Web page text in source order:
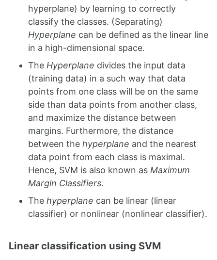
hyperplane) by learning to correctly
classify the classes. (Separating)
Hyperplane can be defined as the linear line
in a high-dimensional space.
The Hyperplane divides the input data
(training data) in a such way that data
points from one class will be on the same
side than data points from another class,
and maximize the distance between
margins. Furthermore, the distance
between the hyperplane and the nearest
data point from each class is maximal.
Hence, SVM is also known as Maximum
Margin Classifiers.
The hyperplane can be linear (linear
classifier) or nonlinear (nonlinear classifier).
Linear classification using SVM